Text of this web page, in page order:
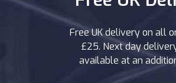
Free UK delivery on all
£25. Next day
available at an